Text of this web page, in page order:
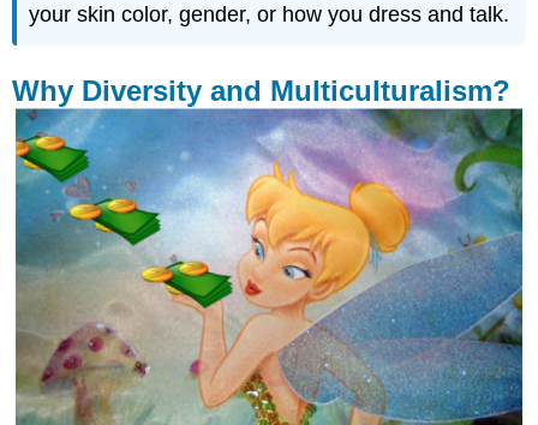
your skin color, gender, or how you dress and talk.
Why Diversity and Multiculturalism?